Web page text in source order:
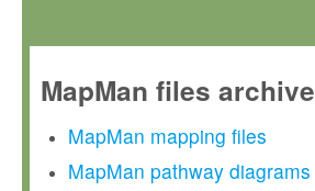
MapMan files archive
MapMan mapping files
MapMan pathway diagrams